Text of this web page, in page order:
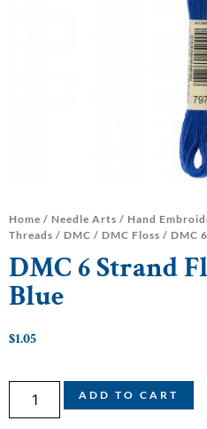
Home / Needle Arts / Hand
Threads / DMC / DMC Floss / DMC
DMC 6 Strand
Blue
$1.05
ADD TO CART